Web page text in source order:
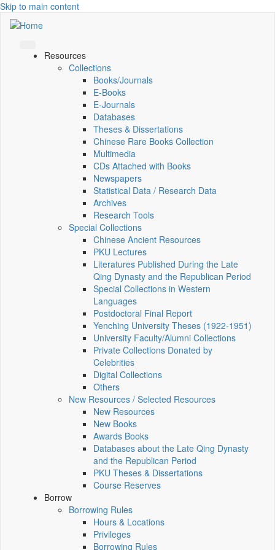
Skip to main content
Resources
Collections
Books/Journals
E-Books
E‑Journals
Databases
Theses & Dissertations
Chinese Rare Books Collection
Multimedia
CDs Attached with Books
Newspapers
Statistical Data / Research Data
Archives
Research Tools
Special Collections
Chinese Ancient Resources
PKU Lectures
Literatures Published During the Late
Qing Dynasty and the Republican Period
Special Collections in Western
Languages
Postdoctoral Final Report
Yenching University Theses (1922‑1951)
University Faculty/Alumni Collections
Private Collections Donated by
Celebrities
Digital Collections
Others
New Resources / Selected Resources
New Resources
New Books
Awards Books
Databases about the Late Qing Dynasty
and the Republican Period
PKU Theses & Dissertations
Course Reserves
Borrow
Borrowing Rules
Hours & Locations
Privileges
Borrowing Rules